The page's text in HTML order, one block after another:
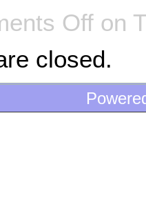
Off on
closed.